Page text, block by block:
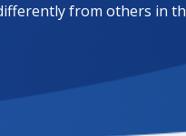
from others in